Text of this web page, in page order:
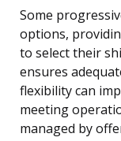
Some
options,
to select their
ensures
flexibility can
meeting
managed by